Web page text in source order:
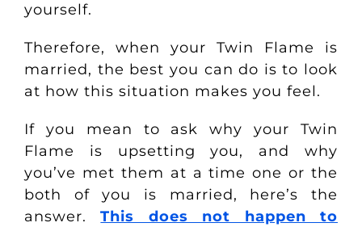
yourself.
Therefore, when your Twin Flame is
married, the best you can do is to look
at how this situation makes you feel.
If you mean to ask why your Twin
Flame is upsetting you, and why
you’ve met them at a time one or the
both of you is married, here’s the
answer.This does not happen to